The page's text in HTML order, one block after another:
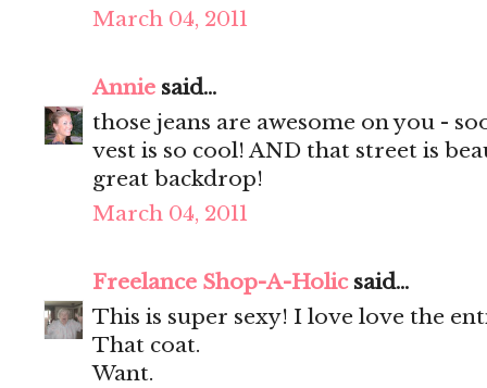
March 04, 2011
Annie said...
those jeans are awesome on you -
vest is so cool! AND that street is
great backdrop!
March 04, 2011
Freelance Shop-A-Holicsaid...
This is super sexy! I love love the
That coat.
Want.